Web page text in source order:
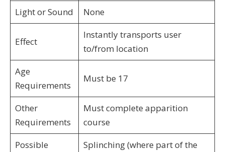
Light or Sound None
Effect
Instantly transports user
to/from location
Age
Requirements
Must be 17
Other
Requirements
Must complete apparition
course
Possible
Splinching (where part of the